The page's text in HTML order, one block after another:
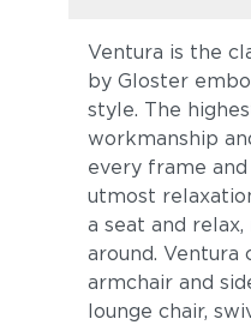
Ventura is the
by Gloster
style. The
workmanship
every frame
utmost
a seat and
around. Ventura
armchair and
lounge chair,